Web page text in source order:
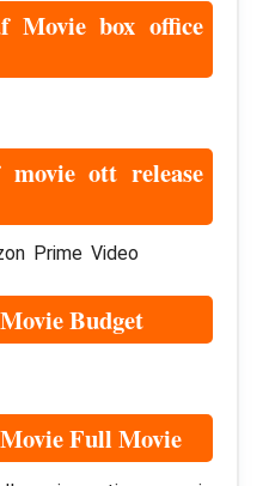
Movie box office
ott release
Prime Video
Budget
Full Movie